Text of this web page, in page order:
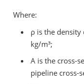
Where:
ρ is the
kg/m³;
A is the cross-
pipeline cross-